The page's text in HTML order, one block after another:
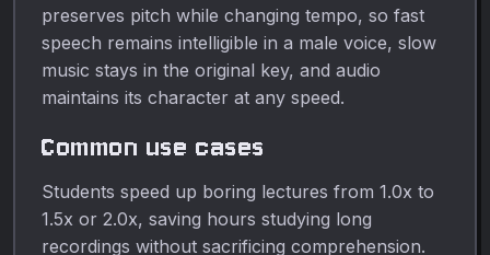
preserves pitch while changing tempo, so fast
speech remains intelligible in a male voice, slow
music stays in the original key, and audio
maintains its character at any speed.
Common use cases
Students speed up boring lectures from 1.0x to
1.5x or 2.0x, saving hours studying long
recordings without sacrificing comprehension.